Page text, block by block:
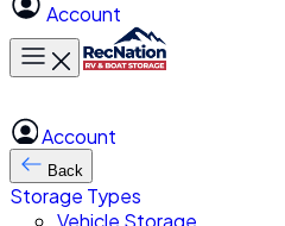
Account
Toggle main menu
Account
Back
Storage Types
Vehicle Storage